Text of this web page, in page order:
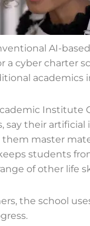
AI-
a cyber charter
academics
Institute
say their
master
students
of other life
the school